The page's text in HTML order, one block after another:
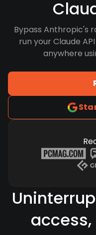
Bypass Anthropic's
run your Claude
anywhere